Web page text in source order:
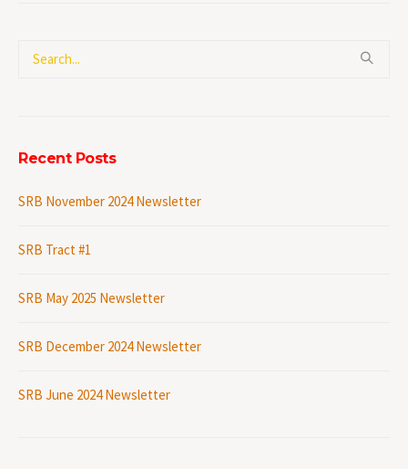
Recent Posts
SRB November 2024 Newsletter
SRB Tract #1
SRB May 2025 Newsletter
SRB December 2024 Newsletter
SRB June 2024 Newsletter